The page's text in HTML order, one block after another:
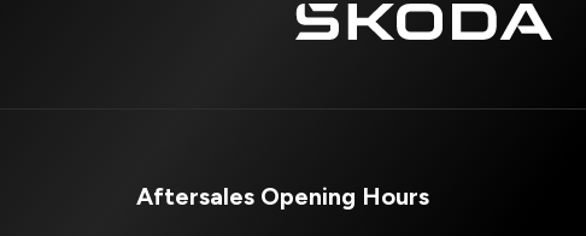
Aftersales Opening Hours